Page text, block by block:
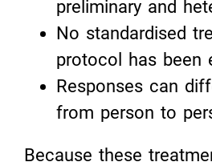
preliminary and
No standardised
protocol has been
Responses can
from person to
Because these